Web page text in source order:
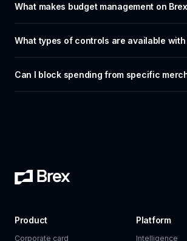
What makes budget management on
What types of controls are available
Can I block spending from specific
Product
Corporate card
Platform
Intelligence